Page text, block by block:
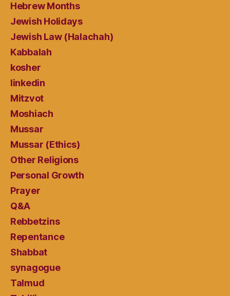
Hebrew Months
Jewish Holidays
Jewish Law (Halachah)
Kabbalah
kosher
linkedin
Mitzvot
Moshiach
Mussar
Mussar (Ethics)
Other Religions
Personal Growth
Prayer
Q&A
Rebbetzins
Repentance
Shabbat
synagogue
Talmud